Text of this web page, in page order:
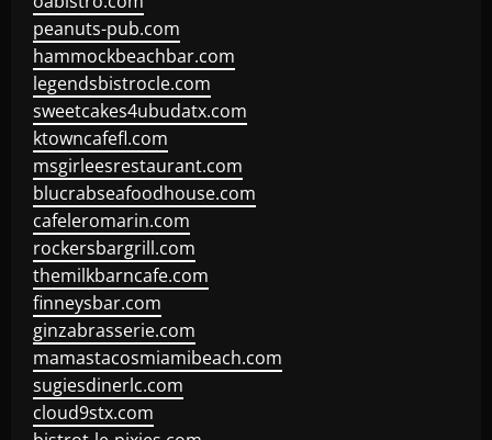
peanuts-pub.com
hammockbeachbar.com
legendsbistrocle.com
sweetcakes4ubudatx.com
ktowncafefl.com
msgirleesrestaurant.com
blucrabseafoodhouse.com
cafeleromarin.com
rockersbargrill.com
themilkbarncafe.com
finneysbar.com
ginzabrasserie.com
mamastacosmiamibeach.com
sugiesdinerlc.com
cloud9stx.com